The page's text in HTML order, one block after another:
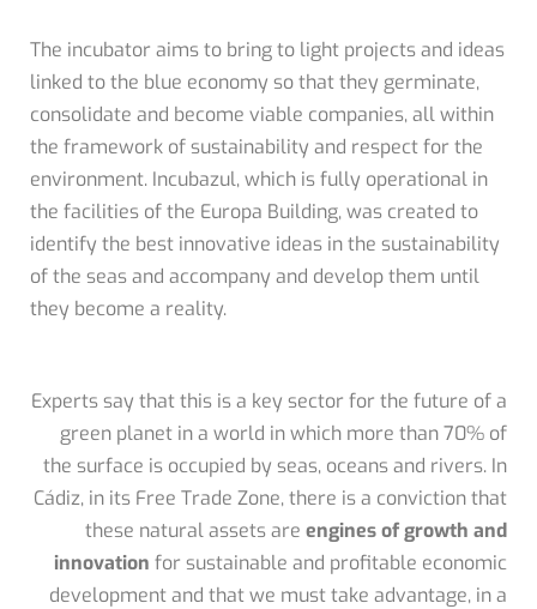
The incubator aims to bring to light projects and ideas
linked to the blue economy so that they germinate,
consolidate and become viable companies, all within
the framework of sustainability and respect for the
environment. Incubazul, which is fully operational in
the facilities of the Europa Building, was created to
identify the best innovative ideas in the sustainability
of the seas and accompany and develop them until
they become a reality.
Experts say that this is a key sector for the future of a
green planet in a world in which more than 70% of
the surface is occupied by seas, oceans and rivers. In
Cádiz, in its Free Trade Zone, there is a conviction that
these natural assets are engines of growth and
innovation for sustainable and profitable economic
development and that we must take advantage, in a